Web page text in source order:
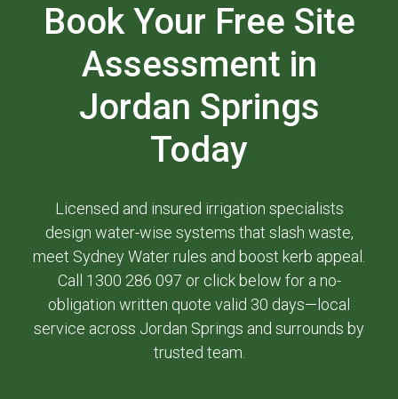
Book Your Free Site
Assessment in
Jordan Springs
Today
Licensed and insured irrigation specialists
design water-wise systems that slash waste,
meet Sydney Water rules and boost kerb appeal.
Call 1300 286 097 or click below for a no-
obligation written quote valid 30 days—local
service across Jordan Springs and surrounds by
trusted team.